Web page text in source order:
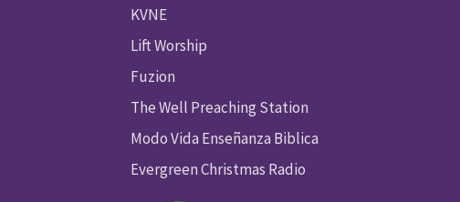
KVNE
Lift Worship
Fuzion
The Well Preaching Station
Modo Vida Enseñanza Biblica
Evergreen Christmas Radio